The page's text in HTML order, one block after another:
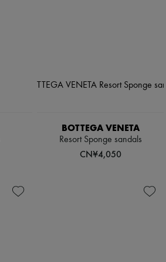
BOTTEGA VENETA
Resort Sponge sandals
CN¥4,050